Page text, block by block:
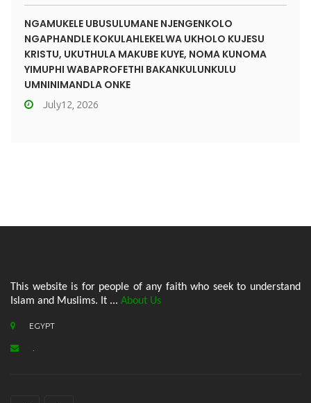
NGAMUKELE UBUSULUMANE NJENGENKOLO
NGAPHANDLE KOKULAHLEKELWA UKHOLO KUJESU
KRISTU, UKUTHULA MAKUBE KUYE, NOMA KUNOMA
YIMUPHI WABAPROFETHI BAKANKULUNKULU
UMNINIMANDLA ONKE
July12, 2026
This website is for people of any faith who seek to understand
Islam and Muslims. It ... About Us
EGYPT